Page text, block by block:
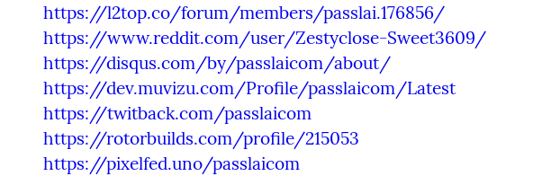
https://l2top.co/forum/members/passlai.176856/
https://www.reddit.com/user/Zestyclose-Sweet3609/
https://disqus.com/by/passlaicom/about/
https://dev.muvizu.com/Profile/passlaicom/Latest
https://twitback.com/passlaicom
https://rotorbuilds.com/profile/215053
https://pixelfed.uno/passlaicom